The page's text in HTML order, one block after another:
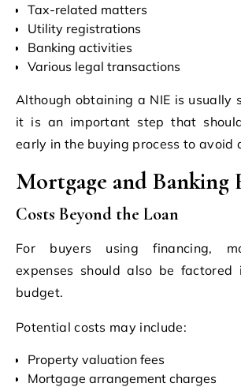
Tax-related matters
Utility registrations
Banking activities
Various legal transactions
Although obtaining a NIE is usually
it is an important step that
early in the buying process to avoid
Mortgage and Banking
Costs Beyond the Loan
For buyers using financing,
expenses should also be factored
budget.
Potential costs may include:
Property valuation fees
Mortgage arrangement charges